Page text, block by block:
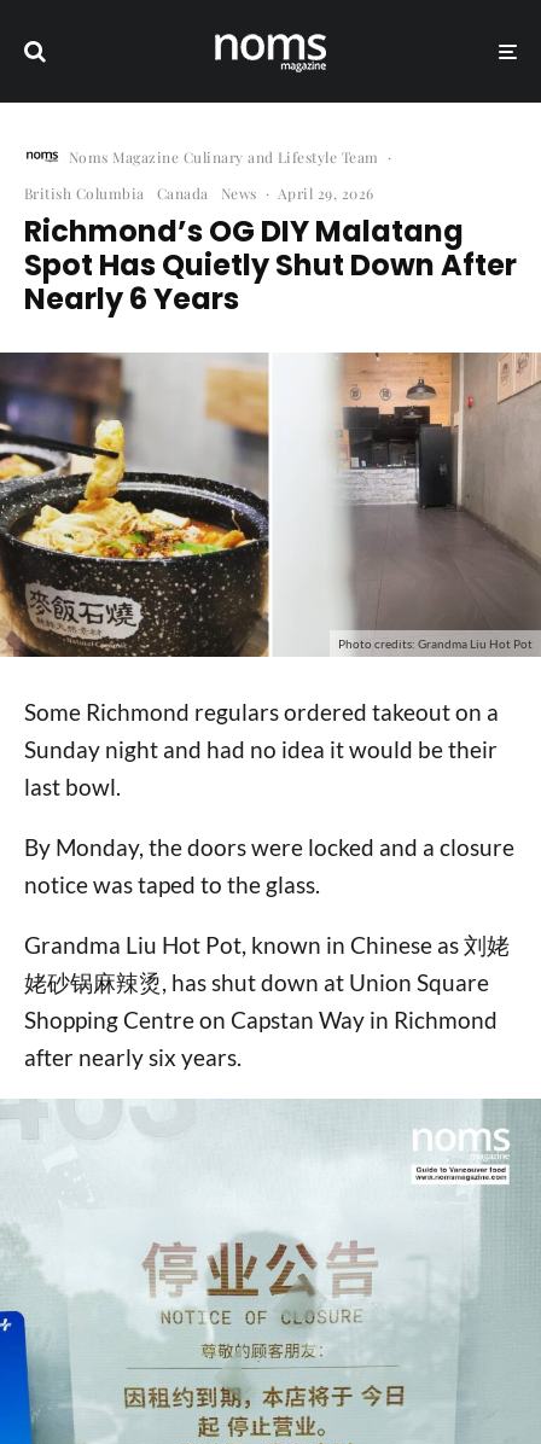
Noms Magazine Culinary and Lifestyle Team
·
British Columbia
Canada News · April 29, 2026
Richmond’s OG DIY Malatang
Spot Has Quietly Shut Down After
Nearly 6 Years
Photo credits: Grandma Liu Hot Pot
Some Richmond regulars ordered takeout on a
Sunday night and had no idea it would be their
last bowl.
By Monday, the doors were locked and a closure
notice was taped to the glass.
Grandma Liu Hot Pot, known in Chinese as 刘姥
姥砂锅麻辣烫, has shut down at Union Square
Shopping Centre on Capstan Way in Richmond
after nearly six years.